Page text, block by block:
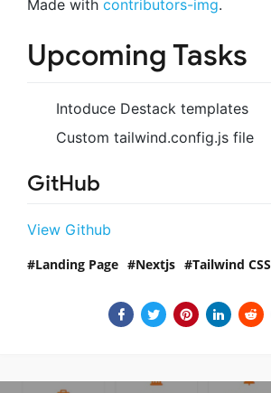
Made with contributors-img.
Upcoming Tasks
Intoduce Destack templates
Custom tailwind.config.js file
GitHub
View Github
Landing Page Nextjs Tailwind CSS